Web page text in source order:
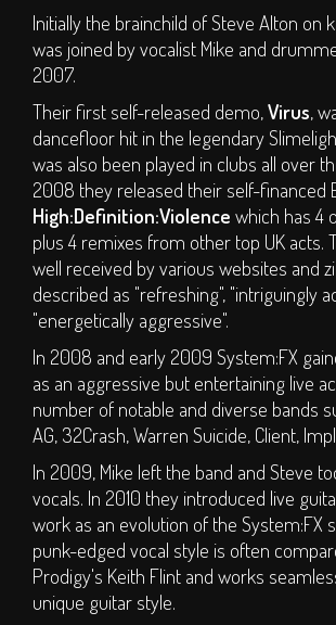
Group Buy - My
Group
Dismembership
Glamping - Luxury
Camping Options
T&C's
INFO
Camping Faq
Travel Information
Disabled Information
Contact
About Us
Partners
Supporters
Hall of Fame
Press
Initially the brainchild of Steve Alton on
was joined by vocalist Mike and
2007.
Their first self-released demo,Virus,
dancefloor hit in the legendary
was also been played in clubs all over
2008 they released their self-financed
High:Definition:Violence which has 4
plus 4 remixes from other top UK acts.
well received by various websites and
described as "refreshing", "intriguingly
"energetically aggressive".
In 2008 and early 2009 System:FX
as an aggressive but entertaining live
number of notable and diverse bands
AG, 32Crash, Warren Suicide, Client,
In 2009, Mike left the band and Steve
vocals. In 2010 they introduced live
work as an evolution of the System:FX
punk-edged vocal style is often
Prodigy's Keith Flint and works
unique guitar style.